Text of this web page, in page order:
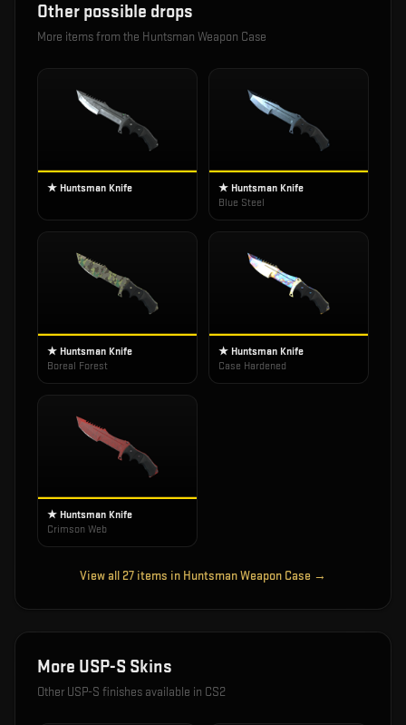
Other possible drops
More items from the Huntsman Weapon Case
★ Huntsman Knife
★ Huntsman Knife
Blue Steel
★ Huntsman Knife
Boreal Forest
★ Huntsman Knife
Case Hardened
★ Huntsman Knife
Crimson Web
View all 27 items in Huntsman Weapon Case →
More USP-S Skins
Other USP-S finishes available in CS2